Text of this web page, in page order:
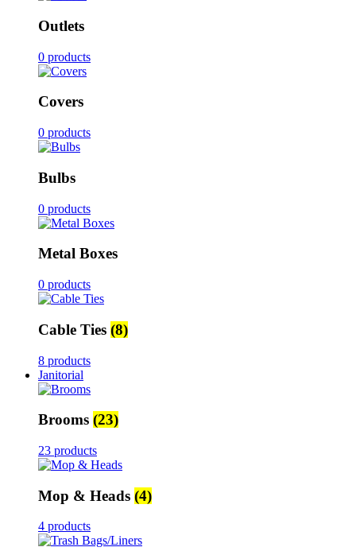
Outlets
0 products
Covers
0 products
Bulbs
0 products
Metal Boxes
0 products
Cable Ties (8)
8 products
Janitorial
Brooms (23)
23 products
Mop & Heads (4)
4 products